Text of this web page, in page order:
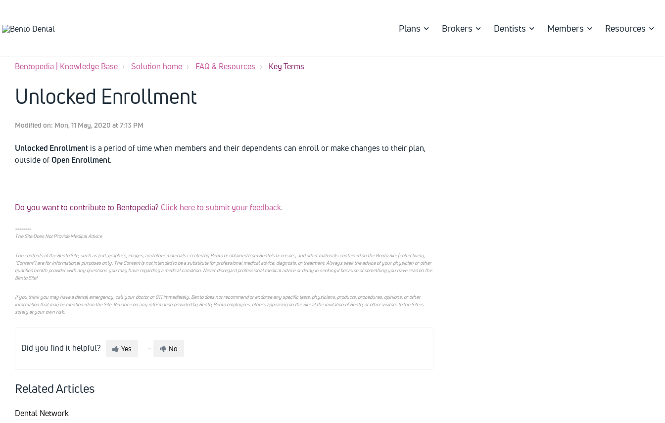
Plans Brokers Dentists Members Resources
Bentopedia | Knowledge Base Solution home FAQ & Resources Key Terms
Unlocked Enrollment
Modified on: Mon, 11 May, 2020 at 7:13 PM
Unlocked Enrollment is a period of time when members and their dependents can enroll or make changes to their plan,
outside of Open Enrollment.
Do you want to contribute to Bentopedia? Click here to submit your feedback.
--------
The Site Does Not Provide Medical Advice
The contents of the Bento Site, such as text, graphics, images, and other materials created by Bento or obtained from Bento's licensors, and other materials contained on the Bento Site (collectively,
"Content") are for informational purposes only. The Content is not intended to be a substitute for professional medical advice, diagnosis, or treatment. Always seek the advice of your physician or other
qualified health provider with any questions you may have regarding a medical condition. Never disregard professional medical advice or delay in seeking it because of something you have read on the
Bento Site!
If you think you may have a dental emergency, call your doctor or 911 immediately. Bento does not recommend or endorse any specific tests, physicians, products, procedures, opinions, or other
information that may be mentioned on the Site. Reliance on any information provided by Bento, Bento employees, others appearing on the Site at the invitation of Bento, or other visitors to the Site is
solely at your own risk.
Did you find it helpful? Yes No
Related Articles
Dental Network